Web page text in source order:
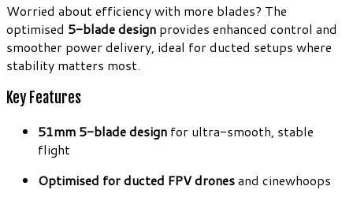
Worried about efficiency with more blades? The
optimised 5-blade design provides enhanced control and
smoother power delivery, ideal for ducted setups where
stability matters most.
Key Features
51mm 5-blade design for ultra-smooth, stable
flight
Optimised for ducted FPV dronesand cinewhoops